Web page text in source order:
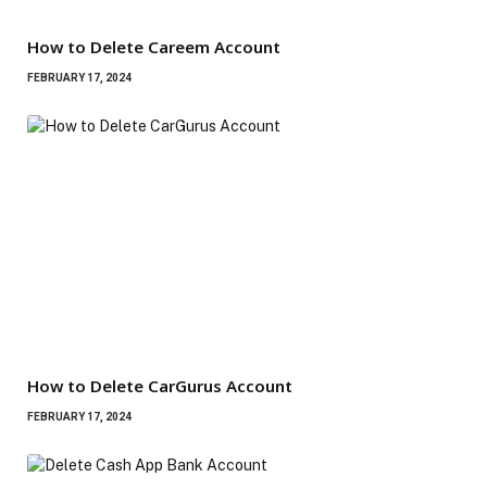
How to Delete Careem Account
FEBRUARY 17, 2024
How to Delete CarGurus Account
FEBRUARY 17, 2024